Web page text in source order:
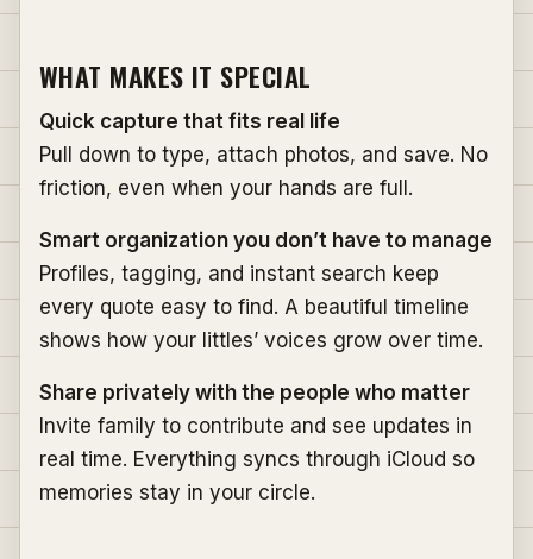
WHAT MAKES IT SPECIAL
Quick capture that fits real life
Pull down to type, attach photos, and save. No
friction, even when your hands are full.
Smart organization you don’t have to manage
Profiles, tagging, and instant search keep
every quote easy to find. A beautiful timeline
shows how your littles’ voices grow over time.
Share privately with the people who matter
Invite family to contribute and see updates in
real time. Everything syncs through iCloud so
memories stay in your circle.